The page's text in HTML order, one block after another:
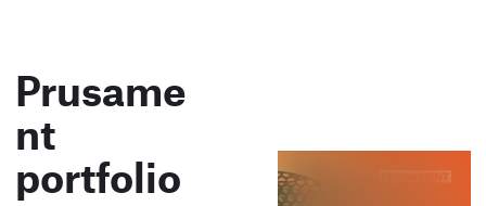
Prusame
nt
portfolio